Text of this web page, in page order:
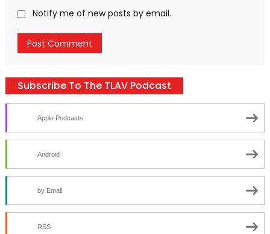
Notify me of new posts by email.
Subscribe To The TLAV Podcast
Apple Podcasts
Android
by Email
RSS